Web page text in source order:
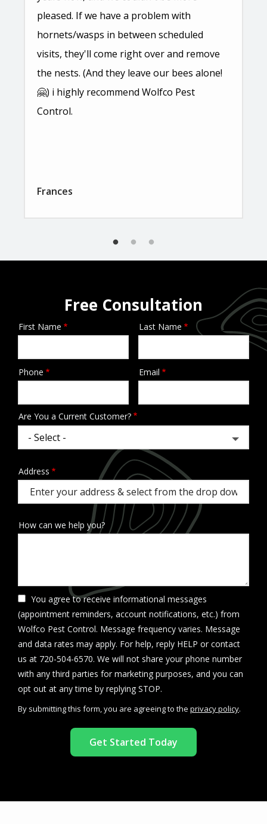
pleased. If we have a problem with
hornets/wasps in between scheduled
visits, they'll come right over and remove
the nests. (And they leave our bees alone!
🤗) i highly recommend Wolfco Pest
Control.
Frances
Free Consultation
Name
First Name Last Name
Contact
Phone Email
Are You a Current Customer?
Address
(autocomplete)
Address
How can we help you?
You agree to receive informational messages
(appointment reminders, account notifications, etc.) from
Wolfco Pest Control. Message frequency varies. Message
and data rates may apply. For help, reply HELP or contact
us at 720-504-6570. We will not share your phone number
with any third parties for marketing purposes, and you can
opt out at any time by replying STOP.
-
Policy
By submitting this form, you are agreeing to the privacy policy.